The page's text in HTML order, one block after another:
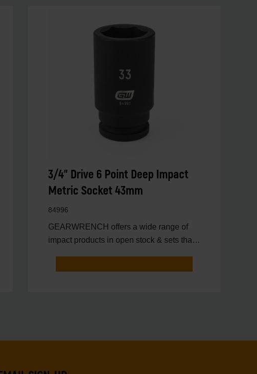
3/4" Drive 6 Point Deep Impact
Metric Socket 43mm
84996
GEARWRENCH offers a wide range of
impact products in open stock & sets that